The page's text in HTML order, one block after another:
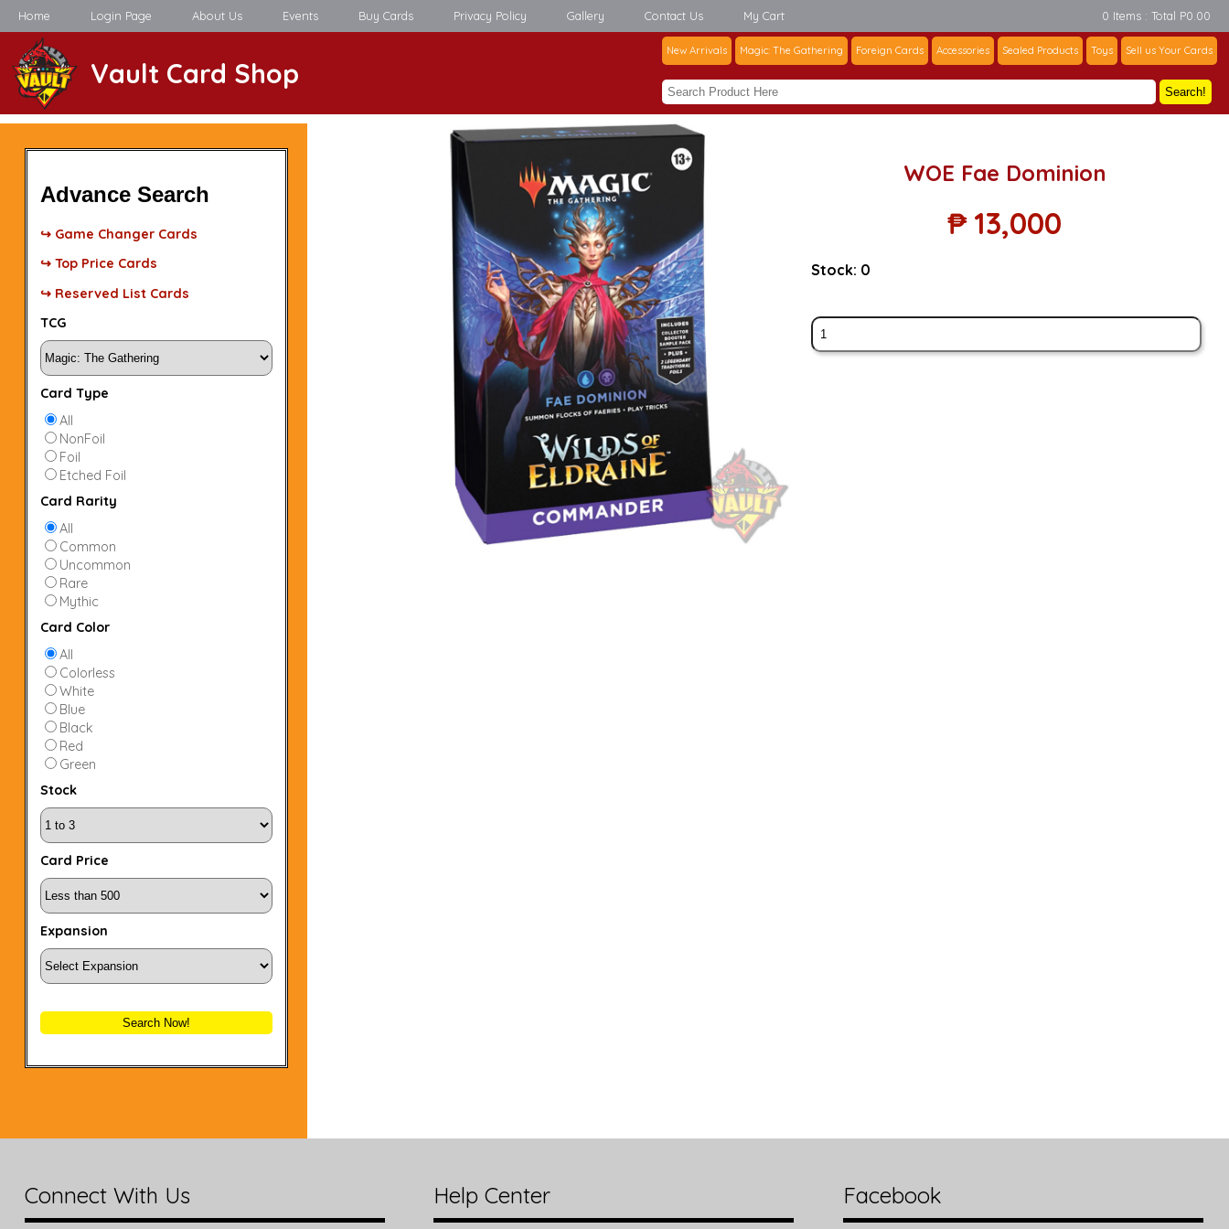
Home Login Page About Us Events Buy Cards Privacy Policy Gallery Contact Us My Cart 0 Items : Total P0.00
Vault Card Shop
New Arrivals Magic: The Gathering Foreign Cards Accessories Sealed Products Toys Sell us Your Cards
Search!
Advance Search
↪ Game Changer Cards
↪ Top Price Cards
↪ Reserved List Cards
TCG
Card Type
All
NonFoil
Foil
Etched Foil
Card Rarity
All
Common
Uncommon
Rare
Mythic
Card Color
All
Colorless
White
Blue
Black
Red
Green
Stock
Card Price
Expansion
Search Now!
WOE Fae Dominion
₱ 13,000
Stock: 0
Connect With Us Help Center Facebook